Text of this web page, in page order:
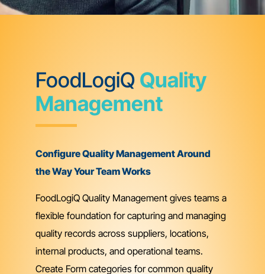
FoodLogiQ Quality
Management
Configure Quality Management Around
the Way Your Team Works
FoodLogiQ Quality Management gives teams a
flexible foundation for capturing and managing
quality records across suppliers, locations,
internal products, and operational teams.
Create Form categories for common quality